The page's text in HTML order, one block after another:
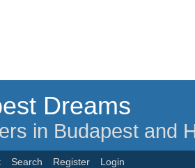
Dreams
in Budapest and
Search Register Login